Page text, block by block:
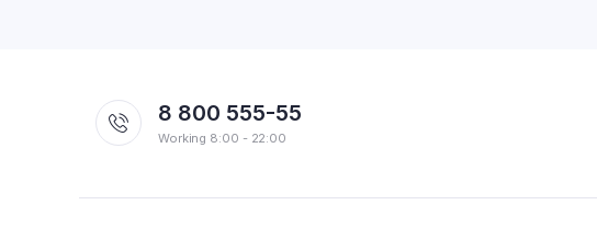
8 800 555-55
Working 8:00 - 22:00